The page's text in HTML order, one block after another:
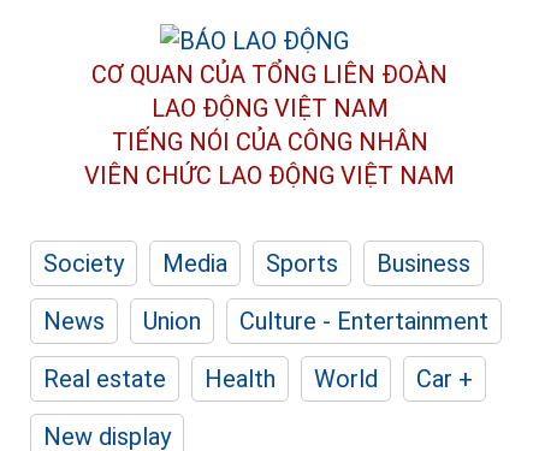
CƠ QUAN CỦA TỔNG LIÊN ĐOÀN
LAO ĐỘNG VIỆT NAM
TIẾNG NÓI CỦA CÔNG NHÂN
VIÊN CHỨC LAO ĐỘNG VIỆT NAM
Society Media Sports
Business
News
Union
Culture - Entertainment
Real estate
Health World
Car +
New display